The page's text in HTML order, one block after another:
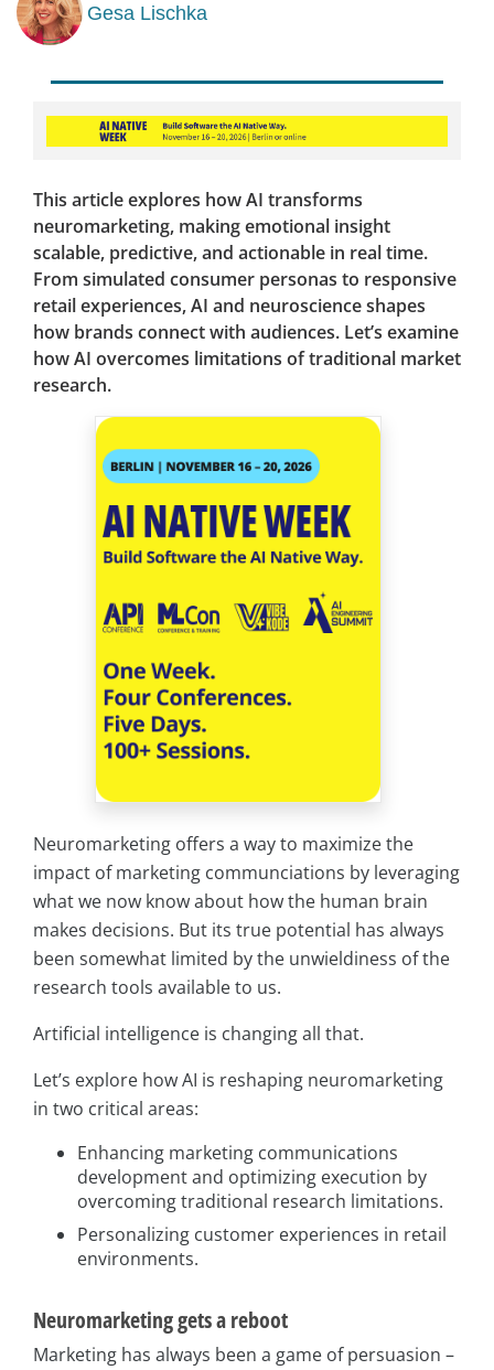
Gesa Lischka
This article explores how AI transforms
neuromarketing, making emotional insight
scalable, predictive, and actionable in real time.
From simulated consumer personas to responsive
retail experiences, AI and neuroscience shapes
how brands connect with audiences. Let’s examine
how AI overcomes limitations of traditional market
research.
Neuromarketing offers a way to maximize the
impact of marketing communciations by leveraging
what we now know about how the human brain
makes decisions. But its true potential has always
been somewhat limited by the unwieldiness of the
research tools available to us.
Artificial intelligence is changing all that.
Let’s explore how AI is reshaping neuromarketing
in two critical areas:
Enhancing marketing communications
development and optimizing execution by
overcoming traditional research limitations.
Personalizing customer experiences in retail
environments.
Neuromarketing gets a reboot
Marketing has always been a game of persuasion –